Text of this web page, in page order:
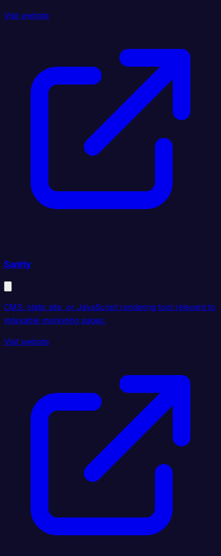
Visit website
Sanity
CMS, static site, or JavaScript rendering tool relevant to
indexable marketing pages.
Visit website